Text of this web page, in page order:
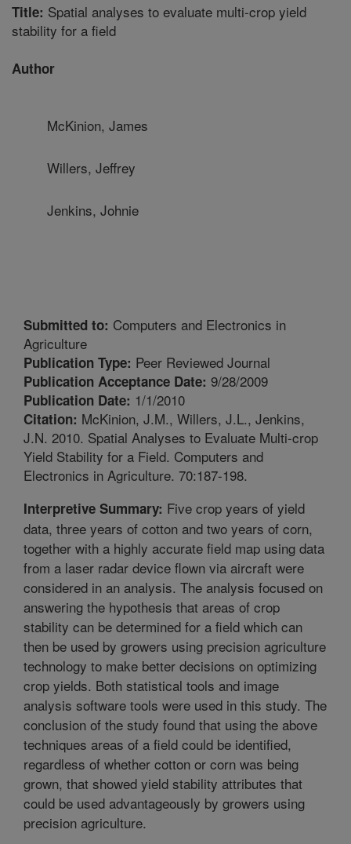
Title: Spatial analyses to evaluate multi-crop yield
stability for a field
Author
McKinion, James
Willers, Jeffrey
Jenkins, Johnie
Submitted to: Computers and Electronics in
Agriculture
Publication Type: Peer Reviewed Journal
Publication Acceptance Date: 9/28/2009
Publication Date: 1/1/2010
Citation: McKinion, J.M., Willers, J.L., Jenkins,
J.N. 2010. Spatial Analyses to Evaluate Multi-crop
Yield Stability for a Field. Computers and
Electronics in Agriculture. 70:187-198.
Interpretive Summary: Five crop years of yield
data, three years of cotton and two years of corn,
together with a highly accurate field map using data
from a laser radar device flown via aircraft were
considered in an analysis. The analysis focused on
answering the hypothesis that areas of crop
stability can be determined for a field which can
then be used by growers using precision agriculture
technology to make better decisions on optimizing
crop yields. Both statistical tools and image
analysis software tools were used in this study. The
conclusion of the study found that using the above
techniques areas of a field could be identified,
regardless of whether cotton or corn was being
grown, that showed yield stability attributes that
could be used advantageously by growers using
precision agriculture.